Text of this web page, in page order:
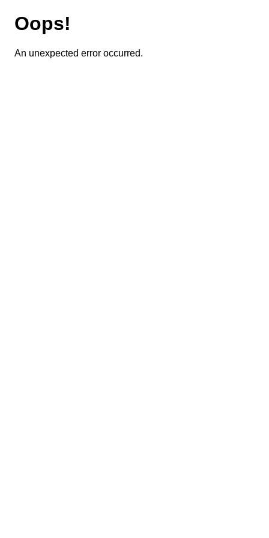
Oops!
An unexpected error occurred.